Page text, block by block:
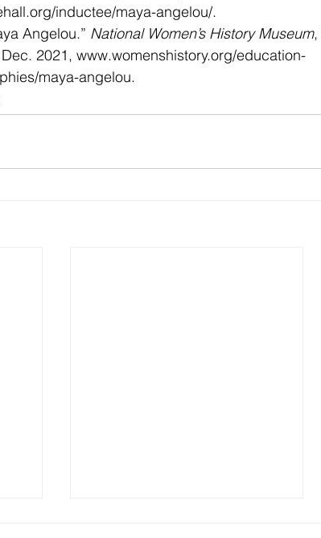
inductee/maya-angelou/.
Angelou.” National Women’s History Museum,
2021, www.womenshistory.org/education-
maya-angelou.